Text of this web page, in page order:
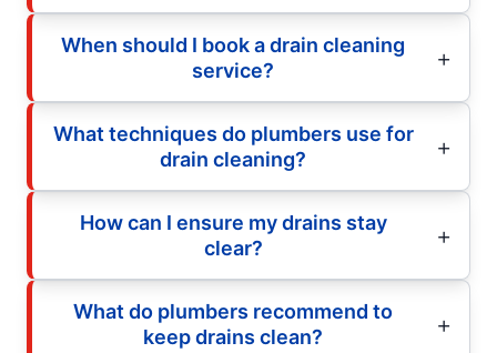
When should I book a drain cleaning
service?
What techniques do plumbers use for
drain cleaning?
How can I ensure my drains stay
clear?
What do plumbers recommend to
keep drains clean?